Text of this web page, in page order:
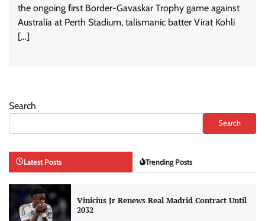
the ongoing first Border-Gavaskar Trophy game against
Australia at Perth Stadium, talismanic batter Virat Kohli
[…]
Search
Search
Latest Posts Trending Posts
Vinicius Jr Renews Real Madrid Contract Until
2032